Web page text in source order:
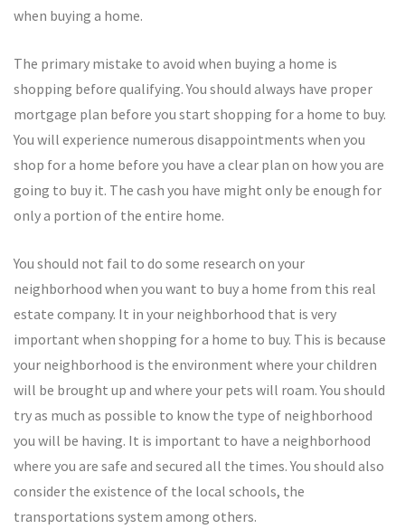
when buying a home.
The primary mistake to avoid when buying a home is
shopping before qualifying. You should always have proper
mortgage plan before you start shopping for a home to buy.
You will experience numerous disappointments when you
shop for a home before you have a clear plan on how you are
going to buy it. The cash you have might only be enough for
only a portion of the entire home.
You should not fail to do some research on your
neighborhood when you want to buy a home from this real
estate company. It in your neighborhood that is very
important when shopping for a home to buy. This is because
your neighborhood is the environment where your children
will be brought up and where your pets will roam. You should
try as much as possible to know the type of neighborhood
you will be having. It is important to have a neighborhood
where you are safe and secured all the times. You should also
consider the existence of the local schools, the
transportations system among others.